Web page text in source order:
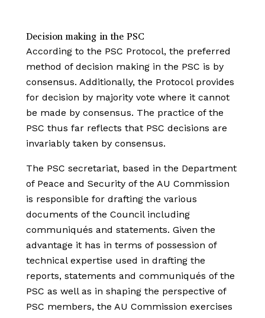
Decision making in the PSC
According to the PSC Protocol, the preferred
method of decision making in the PSC is by
consensus. Additionally, the Protocol provides
for decision by majority vote where it cannot
be made by consensus. The practice of the
PSC thus far reflects that PSC decisions are
invariably taken by consensus.
The PSC secretariat, based in the Department
of Peace and Security of the AU Commission
is responsible for drafting the various
documents of the Council including
communiqués and statements. Given the
advantage it has in terms of possession of
technical expertise used in drafting the
reports, statements and communiqués of the
PSC as well as in shaping the perspective of
PSC members, the AU Commission exercises